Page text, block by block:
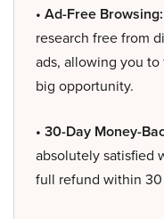
• Ad-Free Browsing:
research free from
ads, allowing you
big opportunity.
• 30-Day Money-
absolutely satisfied
full refund within 30